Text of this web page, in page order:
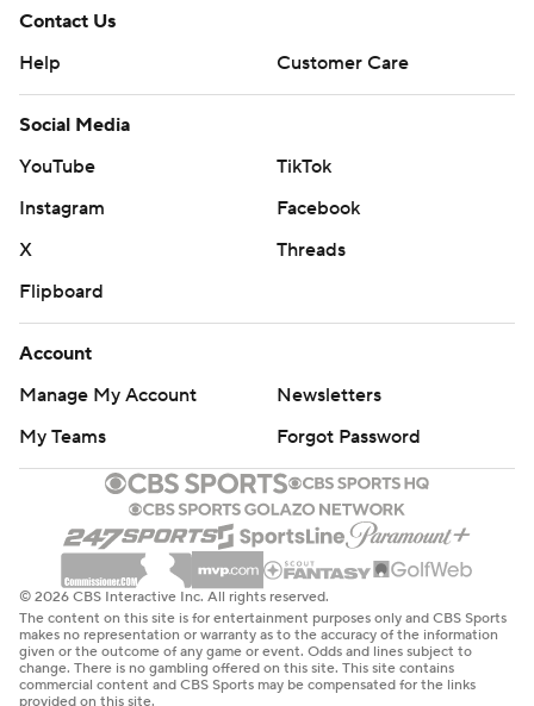
Contact Us
Help
Customer Care
Social Media
YouTube
TikTok
Instagram
Facebook
X
Threads
Flipboard
Account
Manage My Account
Newsletters
My Teams
Forgot Password
© 2026 CBS Interactive Inc. All rights reserved.
The content on this site is for entertainment purposes only and CBS Sports
makes no representation or warranty as to the accuracy of the information
given or the outcome of any game or event. Odds and lines subject to
change. There is no gambling offered on this site. This site contains
commercial content and CBS Sports may be compensated for the links
provided on this site.